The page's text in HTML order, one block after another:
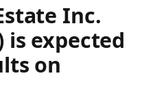
Inc.
is expected
on